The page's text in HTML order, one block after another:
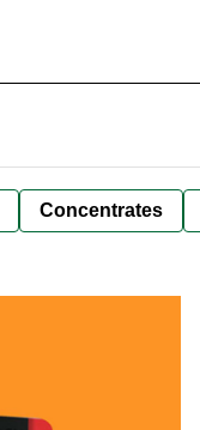
Concentrates